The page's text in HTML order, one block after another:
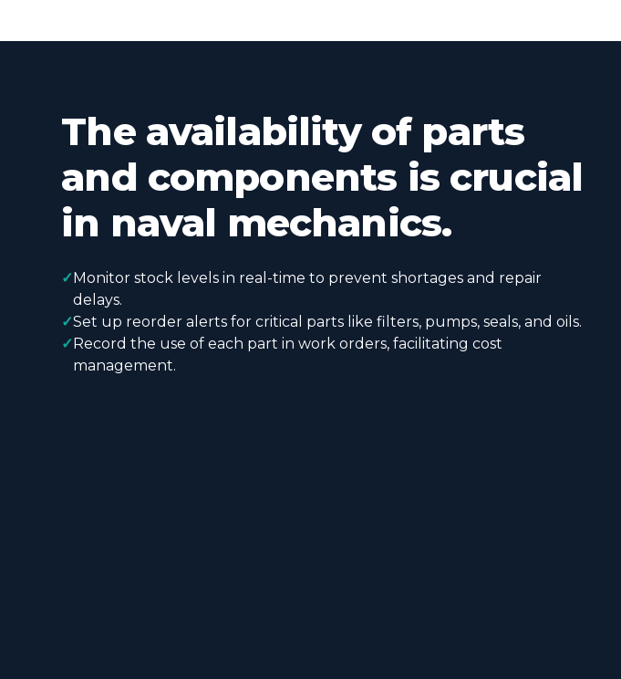
The availability of parts
and components is crucial
in naval mechanics.
✓Monitor stock levels in real-time to prevent shortages and repair
delays.
✓Set up reorder alerts for critical parts like filters, pumps, seals, and oils.
✓Record the use of each part in work orders, facilitating cost
management.